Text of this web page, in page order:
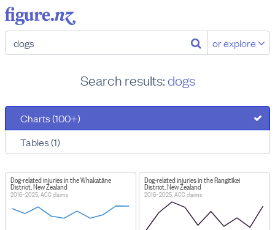
or explore
Search results:dogs
Charts (100+)
Tables (1)
Dog-related injuries in the Whakatāne
District, New Zealand
2016–2025, ACC claims
Dog-related injuries in the Rangitīkei
District, New Zealand
2016–2025, ACC claims